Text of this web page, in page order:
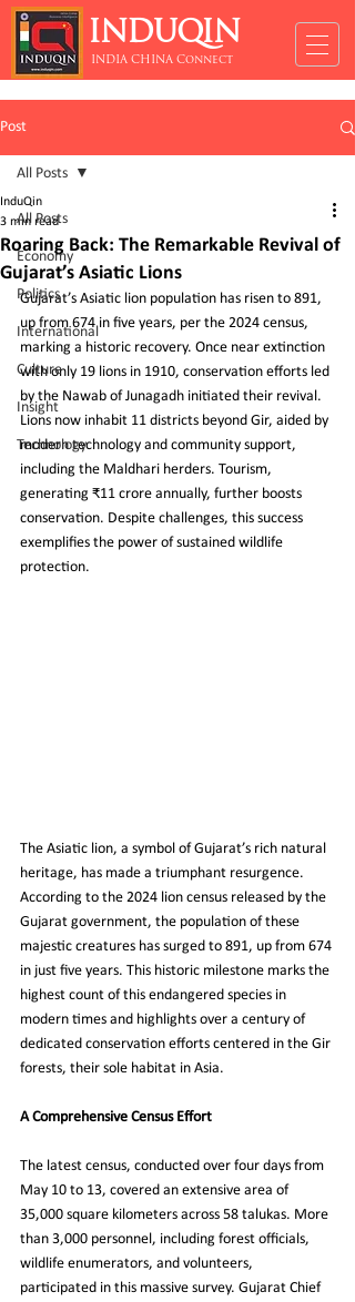
INDUQIN
INDIA CHINA Connect
Post
All Posts
Economy
Politics
International
Culture
Insight
Technology
All Posts
Roaring Back: The Remarkable Revival of
Gujarat’s Asiatic Lions
InduQin
3 min read
Gujarat’s Asiatic lion population has risen to 891,
up from 674 in five years, per the 2024 census,
marking a historic recovery. Once near extinction
with only 19 lions in 1910, conservation efforts led
by the Nawab of Junagadh initiated their revival.
Lions now inhabit 11 districts beyond Gir, aided by
modern technology and community support,
including the Maldhari herders. Tourism,
generating ₹11 crore annually, further boosts
conservation. Despite challenges, this success
exemplifies the power of sustained wildlife
protection.
The Asiatic lion, a symbol of Gujarat’s rich natural
heritage, has made a triumphant resurgence.
According to the 2024 lion census released by the
Gujarat government, the population of these
majestic creatures has surged to 891, up from 674
in just five years. This historic milestone marks the
highest count of this endangered species in
modern times and highlights over a century of
dedicated conservation efforts centered in the Gir
forests, their sole habitat in Asia.
A Comprehensive Census Effort
The latest census, conducted over four days from
May 10 to 13, covered an extensive area of
35,000 square kilometers across 58 talukas. More
than 3,000 personnel, including forest officials,
wildlife enumerators, and volunteers,
participated in this massive survey. Gujarat Chief